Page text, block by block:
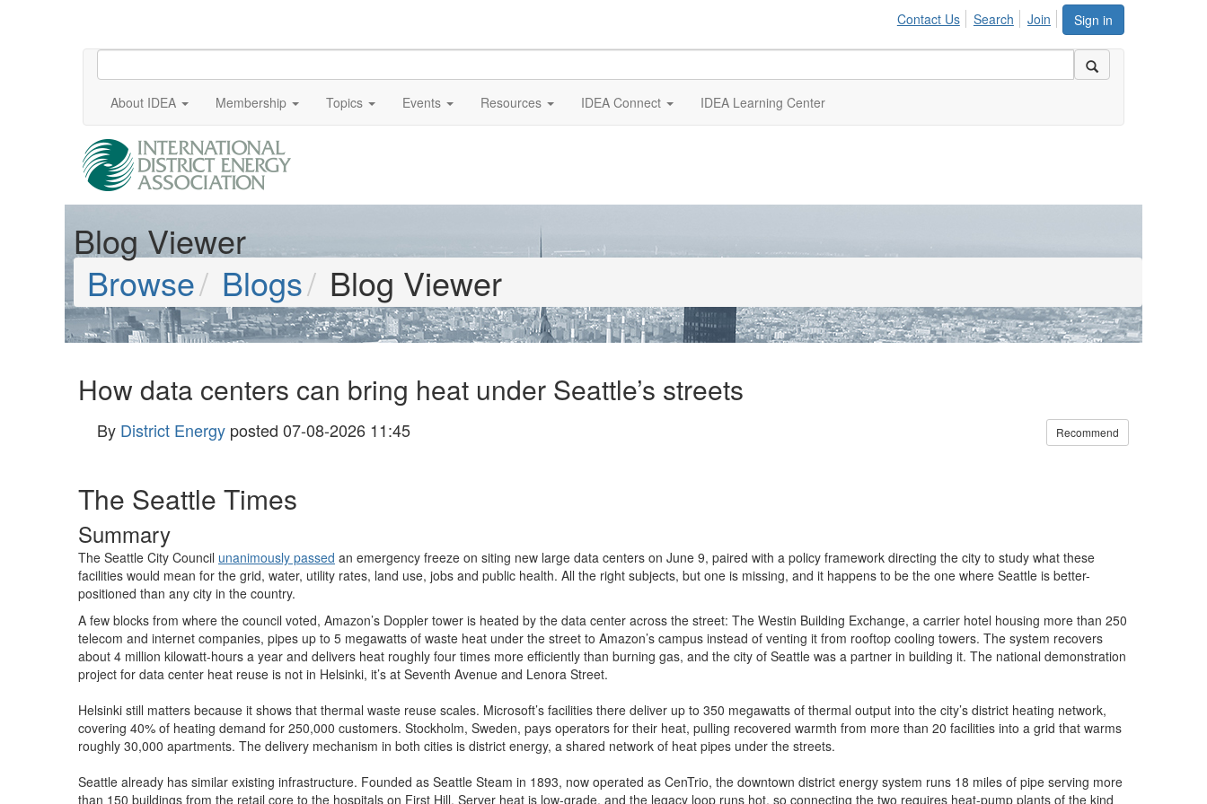
Sign in
Contact Us Search Join
About IDEA Membership Topics Events Resources IDEA Connect IDEA Learning Center
Blog Viewer
Browse
Blogs Blog Viewer
How data centers can bring heat under Seattle’s streets
By District Energy posted 07-08-2026 11:45 Recommend
The Seattle Times
Summary
The Seattle City Council unanimously passed an emergency freeze on siting new large data centers on June 9, paired with a policy framework directing the city to study what these
facilities would mean for the grid, water, utility rates, land use, jobs and public health. All the right subjects, but one is missing, and it happens to be the one where Seattle is better-
positioned than any city in the country.
A few blocks from where the council voted, Amazon’s Doppler tower is heated by the data center across the street: The Westin Building Exchange, a carrier hotel housing more than 250
telecom and internet companies, pipes up to 5 megawatts of waste heat under the street to Amazon’s campus instead of venting it from rooftop cooling towers. The system recovers
about 4 million kilowatt-hours a year and delivers heat roughly four times more efficiently than burning gas, and the city of Seattle was a partner in building it. The national demonstration
project for data center heat reuse is not in Helsinki, it’s at Seventh Avenue and Lenora Street.
Helsinki still matters because it shows that thermal waste reuse scales. Microsoft’s facilities there deliver up to 350 megawatts of thermal output into the city’s district heating network,
covering 40% of heating demand for 250,000 customers. Stockholm, Sweden, pays operators for their heat, pulling recovered warmth from more than 20 facilities into a grid that warms
roughly 30,000 apartments. The delivery mechanism in both cities is district energy, a shared network of heat pipes under the streets.
Seattle already has similar existing infrastructure. Founded as Seattle Steam in 1893, now operated as CenTrio, the downtown district energy system runs 18 miles of pipe serving more
than 150 buildings from the retail core to the hospitals on First Hill. Server heat is low-grade, and the legacy loop runs hot, so connecting the two requires heat-pump plants of the kind